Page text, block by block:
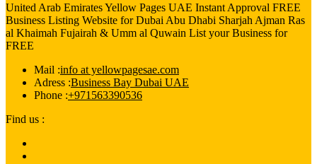
United Arab Emirates Yellow Pages UAE Instant Approval FREE
Business Listing Website for Dubai Abu Dhabi Sharjah Ajman Ras
al Khaimah Fujairah & Umm al Quwain List your Business for
FREE
Mail :info at yellowpagesae.com
Adress :Business Bay Dubai UAE
Phone :+971563390536
Find us :